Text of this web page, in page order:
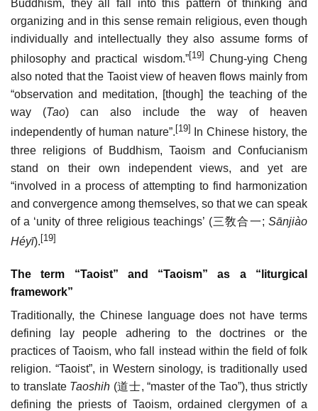
Buddhism, they all fall into this pattern of thinking and
organizing and in this sense remain religious, even though
individually and intellectually they also assume forms of
philosophy and practical wisdom.”[19] Chung-ying Cheng
also noted that the Taoist view of heaven flows mainly from
“observation and meditation, [though] the teaching of the
way (Tao) can also include the way of heaven
independently of human nature”. [19]
In Chinese history, the
three religions of Buddhism, Taoism and Confucianism
stand on their own independent views, and yet are
“involved in a process of attempting to find harmonization
and convergence among themselves, so that we can speak
of a ‘unity of three religious teachings’ (三敎合一;Sānjiào
Héyī).[19]
The term “Taoist” and “Taoism” as a “liturgical
framework”
Traditionally, the Chinese language does not have terms
defining lay people adhering to the doctrines or the
practices of Taoism, who fall instead within the field of folk
religion. “Taoist”, in Western sinology, is traditionally used
to translate Taoshih (道士, “master of the Tao”), thus strictly
defining the priests of Taoism, ordained clergymen of a